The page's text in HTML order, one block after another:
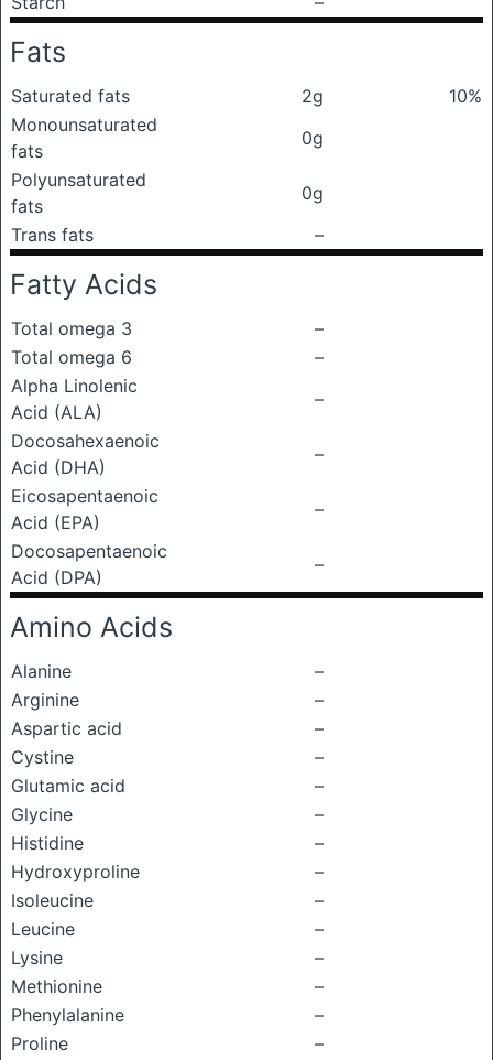
Fats
Saturated fats 2g
10%
Monounsaturated
fats
0g
Polyunsaturated
fats
0g
Trans fats
–
Fatty Acids
Total omega 3
–
Total omega 6
–
Alpha Linolenic
Acid (ALA)
–
Docosahexaenoic
Acid (DHA)
–
Eicosapentaenoic
Acid (EPA)
–
Docosapentaenoic
Acid (DPA)
–
Amino Acids
Alanine
–
Arginine
–
Aspartic acid
–
Cystine
–
Glutamic acid
–
Glycine
–
Histidine
–
Hydroxyproline
–
Isoleucine
–
Leucine
–
Lysine
–
Methionine
–
Phenylalanine
–
Proline
–